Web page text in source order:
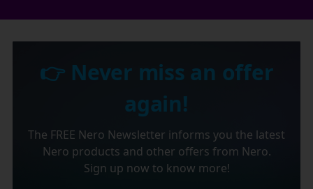
👉 Never miss an offer
again!
The FREE Nero Newsletter informs you the latest
Nero products and other offers from Nero.
Sign up now to know more!